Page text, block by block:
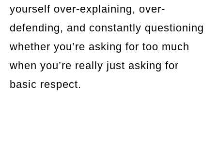
yourself over-explaining, over-
defending, and constantly questioning
whether you’re asking for too much
when you’re really just asking for
basic respect.